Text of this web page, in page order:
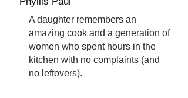
A daughter remembers an
amazing cook and a generation of
women who spent hours in the
kitchen with no complaints (and
no leftovers).